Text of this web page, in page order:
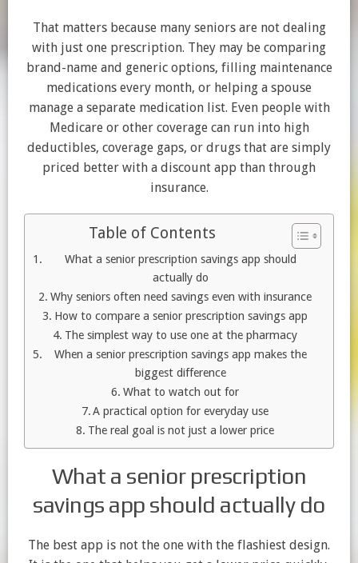
That matters because many seniors are not dealing
with just one prescription. They may be comparing
brand-name and generic options, filling maintenance
medications every month, or helping a spouse
manage a separate medication list. Even people with
Medicare or other coverage can run into high
deductibles, coverage gaps, or drugs that are simply
priced better with a discount app than through
insurance.
Table of Contents
What a senior prescription savings app should
actually do
Why seniors often need savings even with insurance
How to compare a senior prescription savings app
The simplest way to use one at the pharmacy
When a senior prescription savings app makes the
biggest difference
What to watch out for
A practical option for everyday use
The real goal is not just a lower price
What a senior prescription
savings app should actually do
The best app is not the one with the flashiest design.